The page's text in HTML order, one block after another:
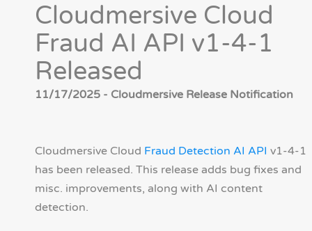
Cloudmersive Cloud
Fraud AI API v1-4-1
Released
11/17/2025 - Cloudmersive Release Notification
Cloudmersive Cloud Fraud Detection AI API v1-4-1
has been released. This release adds bug fixes and
misc. improvements, along with AI content
detection.